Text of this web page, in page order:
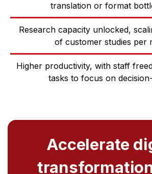
translation or format
Research capacity unlocked,
of customer studies per
Higher productivity, with staff
tasks to focus on
Accelerate